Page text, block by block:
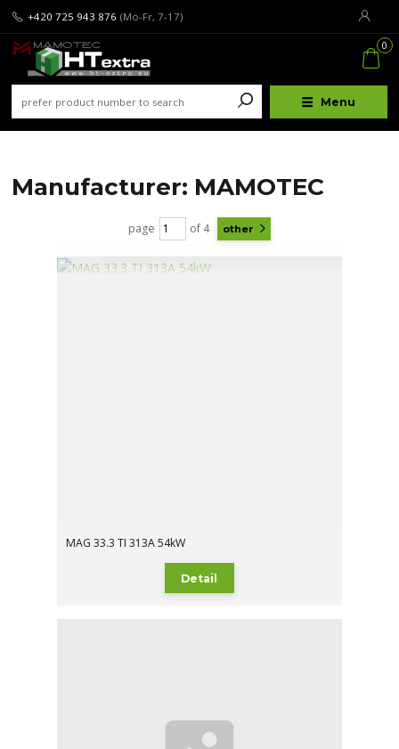
Menu
+420 725 943 876 (Mo-Fr, 7-17)
0
Manufacturer: MAMOTEC
page of 4 other
MAG 33.3 TI 313A 54kW
Detail